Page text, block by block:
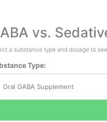
vs.
a substance type and dosage to
Type: